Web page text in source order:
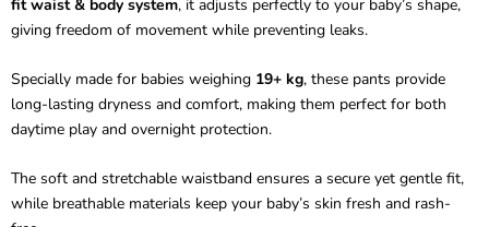
fit waist & body system, it adjusts perfectly to your baby’s shape,
giving freedom of movement while preventing leaks.
Specially made for babies weighing 19+ kg, these pants provide
long-lasting dryness and comfort, making them perfect for both
daytime play and overnight protection.
The soft and stretchable waistband ensures a secure yet gentle fit,
while breathable materials keep your baby’s skin fresh and rash-